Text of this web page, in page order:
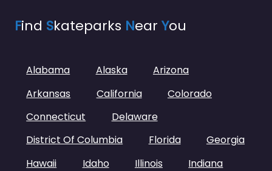
Find Skateparks Near You
Alabama Alaska
Arizona
Arkansas
California
Colorado
Connecticut
Delaware
District Of Columbia
Florida
Georgia
Hawaii
Idaho Illinois
Indiana